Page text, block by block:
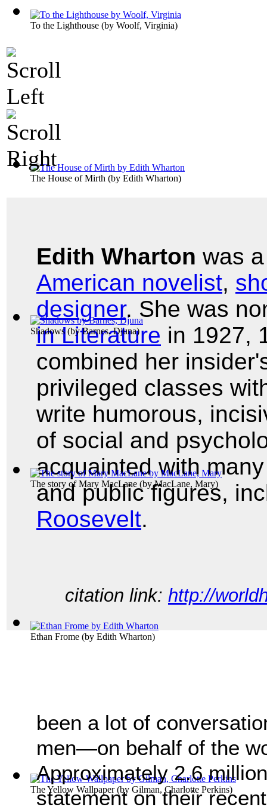
To the Lighthouse (by Woolf, Virginia)
The House of Mirth (by Edith Wharton)
Shadows (byBarnes, Djuna)
The story of Mary MacLane (byMacLane, Mary)
Ethan Frome (by Edith Wharton)
The Yellow Wallpaper(by Gilman, Charlotte Perkins)
Edith Wharton was
American novelist,
designer. She was
in Literature in 1927,
combined her
privileged classes
write humorous,
of social and
acquainted with
and public figures,
Roosevelt.
citation link: http://
been a lot of
men—on behalf of the
Approximately 2.6
statement on their